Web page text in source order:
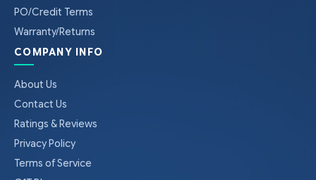
PO/Credit Terms
Warranty/Returns
COMPANY INFO
About Us
Contact Us
Ratings & Reviews
Privacy Policy
Terms of Service